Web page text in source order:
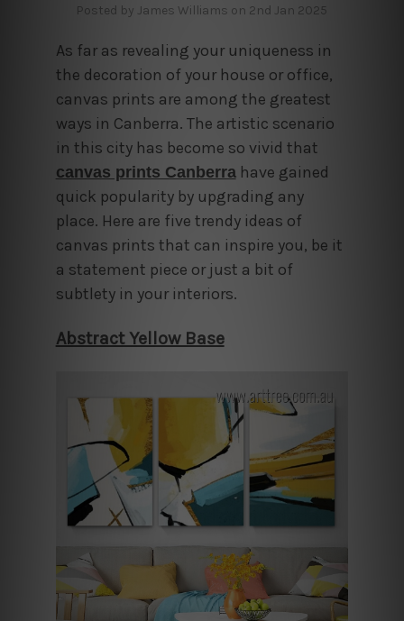
Posted by James Williams on 2nd Jan 2025
As far as revealing your uniqueness in
the decoration of your house or office,
canvas prints are among the greatest
ways in Canberra. The artistic scenario
in this city has become so vivid that
canvas prints Canberra have gained
quick popularity by upgrading any
place. Here are five trendy ideas of
canvas prints that can inspire you, be it
a statement piece or just a bit of
subtlety in your interiors.
Abstract Yellow Base